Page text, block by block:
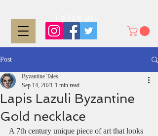
Post
Lapis Lazuli Byzantine
Gold necklace
Byzantine Tales
Sep 14, 2021 1 min read
A 7th century unique piece of art that looks